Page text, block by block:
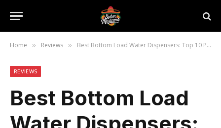
Home » Reviews » Best Bottom Load Water Dispensers: Top 10 Picks
REVIEWS
Best Bottom Load